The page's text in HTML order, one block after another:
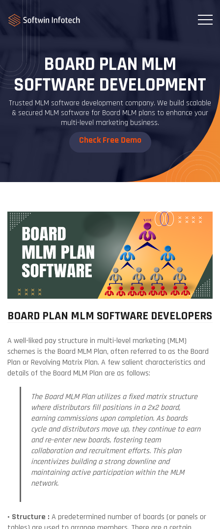
BOARD PLAN MLM
SOFTWARE DEVELOPMENT
Trusted MLM software development company. We build scalable
& secured MLM software for Board MLM plans to enhance your
multi-level marketing business.
Check Free Demo
BOARD PLAN MLM SOFTWARE DEVELOPERS
A well-liked pay structure in multi-level marketing (MLM)
schemes is the Board MLM Plan, often referred to as the Board
Plan or Revolving Matrix Plan. A few salient characteristics and
details of the Board MLM Plan are as follows:
The Board MLM Plan utilizes a fixed matrix structure
where distributors fill positions in a 2x2 board,
earning commissions upon completion. As boards
cycle and distributors move up, they continue to earn
and re-enter new boards, fostering team
collaboration and recruitment efforts. This plan
incentivizes building a strong downline and
maintaining active participation within the MLM
network.
• Structure : A predetermined number of boards (or panels or